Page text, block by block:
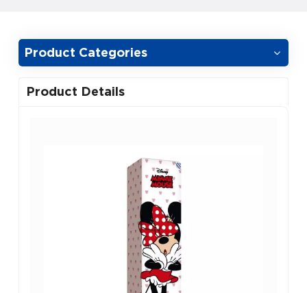
Product Categories
Product Details